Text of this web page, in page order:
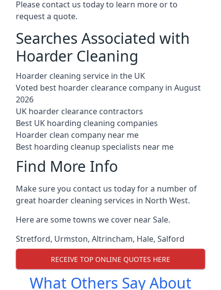
Please contact us today to learn more or to
request a quote.
Searches Associated with
Hoarder Cleaning
Hoarder cleaning service in the UK
Voted best hoarder clearance company in August
2026
UK hoarder clearance contractors
Best UK hoarding cleaning companies
Hoarder clean company near me
Best hoarding cleanup specialists near me
Find More Info
Make sure you contact us today for a number of
great hoarder cleaning services in North West.
Here are some towns we cover near Sale.
Stretford, Urmston, Altrincham, Hale, Salford
RECEIVE TOP ONLINE QUOTES HERE
What Others Say About